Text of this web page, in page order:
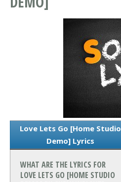
Love Lets Go [Home Studio
Demo] Lyrics
WHAT ARE THE LYRICS FOR
LOVE LETS GO [HOME STUDIO